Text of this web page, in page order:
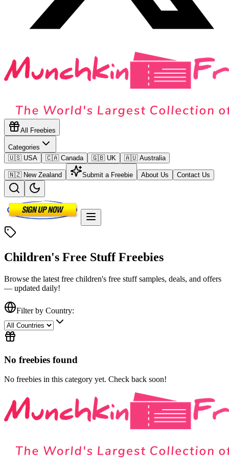
All Freebies
Categories
🇺🇸 USA
🇨🇦 Canada 🇬🇧 UK 🇦🇺 Australia
🇳🇿 New Zealand Submit a Freebie About Us Contact Us
Children's Free StuffFreebies
Browse the latest free children's free stuffsamples, deals, and offers
— updated daily!
Filter by Country:
No freebies found
No freebies in this category yet. Check back soon!